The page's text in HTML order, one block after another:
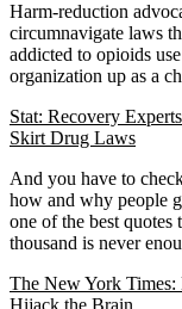
Harm-reduction
circumnavigate laws
addicted to opioids
organization up as a
Stat: Recovery
Skirt Drug Laws
And you have to
how and why people
one of the best quotes
thousand is never
The New York
Hijack the Brain